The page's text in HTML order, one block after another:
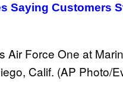
Saying Customers